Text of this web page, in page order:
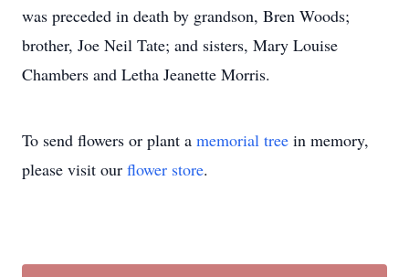
was preceded in death by grandson, Bren Woods;
brother, Joe Neil Tate; and sisters, Mary Louise
Chambers and Letha Jeanette Morris.
To send flowers or plant a memorial tree in memory,
please visit our flower store.